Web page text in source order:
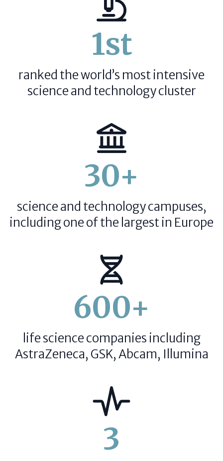
1st
ranked the world’s most intensive
science and technology cluster
30+
science and technology campuses,
including one of the largest in Europe
600+
life science companies including
AstraZeneca, GSK, Abcam, Illumina
3